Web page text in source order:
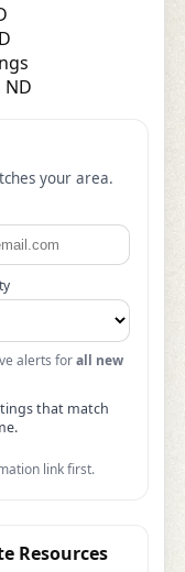
your area.
alerts forall new
that match
link first.
Resources